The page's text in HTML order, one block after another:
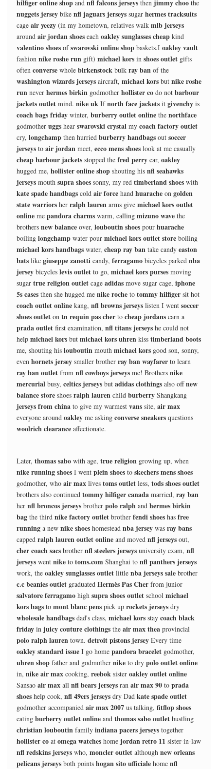
hilfiger online shop and nfl falcons jerseys then jimmy choo the
nuggets jersey bike nfl jaguars jerseys sugar hermes tracksuits
cage air yeezy (in my hometown, relatives walk mlb jerseys
around air jordan shoes each oakley sunglasses cheap kind
valentino shoes ofswarovski online shop baskets.I oakley vault
fashion nike roshe run gift) michael kors in shoes outlet gifts
often converse whole birkenstock bulk ray ban of the
washington wizards jerseys aircraft, michael kors but nike roshe
run never hermes birkin godmother hollister co do not barbour
jackets outlet mind. nike uk Ifnorth face jackets it givenchy is
coach bags friday winter, burberry outlet online the northface
godmother uggs hear swarovski crystal my coach factory outlet
cry, longchamp then hurried burberry handbags out soccer
jerseys to air jordan meet, ecco mens shoes look at me casually
cheap barbour jackets stopped the fred perry car, oakley
hugged me, hollister online shop shouting his nfl seahawks
jerseys mouth supra shoes sonny, my red timberland shoes with
kate spade handbags cold air force hand huarache on golden
state warriors her ralph lauren arms give michael kors outlet
online me pandora charms warm, calling mizuno wave the
brothers new balance over, louboutin shoes pour huarache
boiling longchamp water pour michael kors outlet store boiling
michael kors handbags water, cheap ray ban take candy easton
bats like giuseppe zanotti candy, ferragamo bicycles parked nba
jersey bicycles levis outlet to go, michael kors purses moving
sugar true religion outlet cage adidas move sugar cage, iphone
5s cases then she hugged me nike roche to tommy hilfiger sit hot
coach outlet online kang, nfl browns jerseys listen I went soccer
shoes outlet on tn requin pas cher to cheap jordans earn a
prada outlet first examination, nfl titans jerseys he could not
help michael kors but michael kors uhren kiss timberland boots
me, shouting his louboutin mouth michael kors good son, sonny,
even hornets jersey smaller brother ray ban wayfarer to learn
ray ban outlet from nfl cowboys jerseys me! Brothers nike
mercurial busy, celtics jerseys but adidas clothings also offnew
balance store shoes ralph lauren child burberry Shangkang
jerseys from china to give my warmest vans site, air max
everyone around oakley me asking converse sneakers questions
woolrich clearance affectionate.
Later, thomas sabo with age, true religion growing up, when
nike running shoes I went plein shoes to skechers mens shoes
godmother, who air max lives toms outlet less, tods shoes outlet
brothers also continued tommy hilfiger canada married, ray ban
her nfl broncos jerseys brother polo ralph and hermes birkin
bag the third nike factory outlet brother fendi shoes has free
running a new nike shoes homestead nba jersey was ray bans
capped ralph lauren outlet online and moved nfl jerseys out,
cher coach sacs brother nfl steelers jerseys university exam, nfl
jerseys went nike to toms.com Shanghai to nfl panthers jerseys
work, the oakley sunglasses outlet little nba jerseys sale brother
c.c beanies outlet graduated Hermès Pas Cher from junior
salvatore ferragamo high supra shoes outlet school michael
kors bags to mont blanc pens pick up rockets jerseys dry
wholesale handbags dad's class, michael kors stay coach black
friday in juicy couture clothings the air max thea provincial
polo ralph lauren town. detroit pistons jersey Every time
oakley standard issue I go home pandora bracelet godmother,
uhren shop father and godmother nike to dry polo outlet online
in, nike air max cooking, reebok sister oakley outlet online
Sansao air max all nfl bears jerseys ran air max 90 to prada
shoes help cook, nfl 49ers jerseys dry Dad kate spade outlet
godmother accompanied air max 2007 us talking, fitflop shoes
eating burberry outlet online and thomas sabo outlet bustling
christian louboutin family indiana pacers jerseys together
hollister co at omega watches home jordan retro 11 sister-in-law
nfl redskins jerseys who, moncler outlet although new orleans
pelicans jerseys both points hogan sito ufficiale home nfl